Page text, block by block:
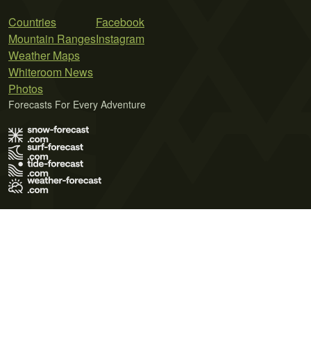
Countries
Mountain Ranges
Weather Maps
Whiteroom News
Photos
Facebook
Instagram
Forecasts For Every Adventure